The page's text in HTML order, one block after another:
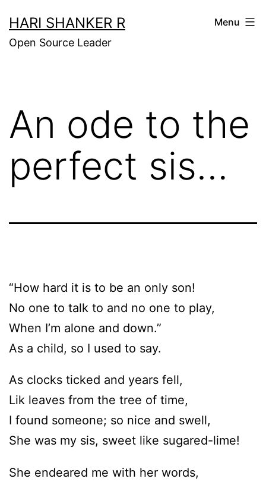
to
content
HARI SHANKER R
Open Source Leader
Menu
An ode to the
perfect sis…
“How hard it is to be an only son!
No one to talk to and no one to play,
When I’m alone and down.”
As a child, so I used to say.
As clocks ticked and years fell,
Lik leaves from the tree of time,
I found someone; so nice and swell,
She was my sis, sweet like sugared-lime!
She endeared me with her words,